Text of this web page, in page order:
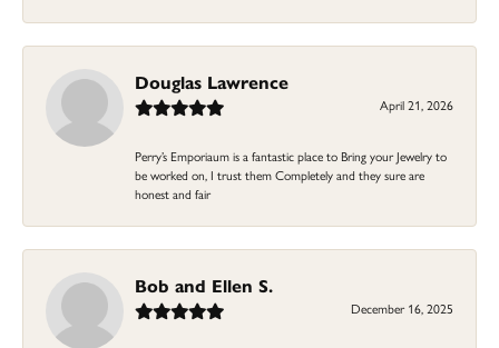
Douglas Lawrence
April 21, 2026
Perry’s Emporiaum is a fantastic place to Bring your Jewelry to
be worked on, I trust them Completely and they sure are
honest and fair
Bob and Ellen S.
December 16, 2025